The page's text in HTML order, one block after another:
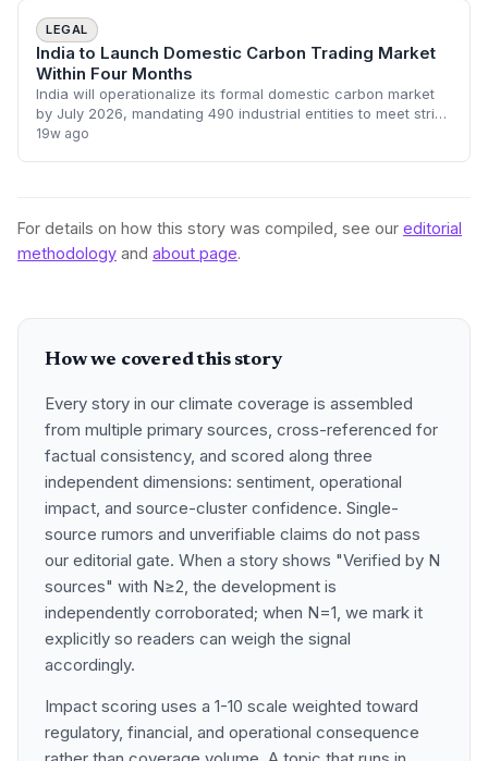
LEGAL
India to Launch Domestic Carbon Trading Market
Within Four Months
India will operationalize its formal domestic carbon market
by July 2026, mandating 490 industrial entities to meet strict
emission intensity targets. The move transitions the country
19w ago
For details on how this story was compiled, see our editorial
methodology and about page.
How we covered this story
Every story in our climate coverage is assembled
from multiple primary sources, cross-referenced for
factual consistency, and scored along three
independent dimensions: sentiment, operational
impact, and source-cluster confidence. Single-
source rumors and unverifiable claims do not pass
our editorial gate. When a story shows "Verified by N
sources" with N≥2, the development is
independently corroborated; when N=1, we mark it
explicitly so readers can weigh the signal
accordingly.
Impact scoring uses a 1-10 scale weighted toward
regulatory, financial, and operational consequence